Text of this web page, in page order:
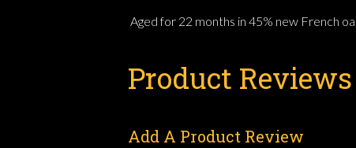
Aged for 22 months in 45% new French
Product Reviews
Add A Product Review